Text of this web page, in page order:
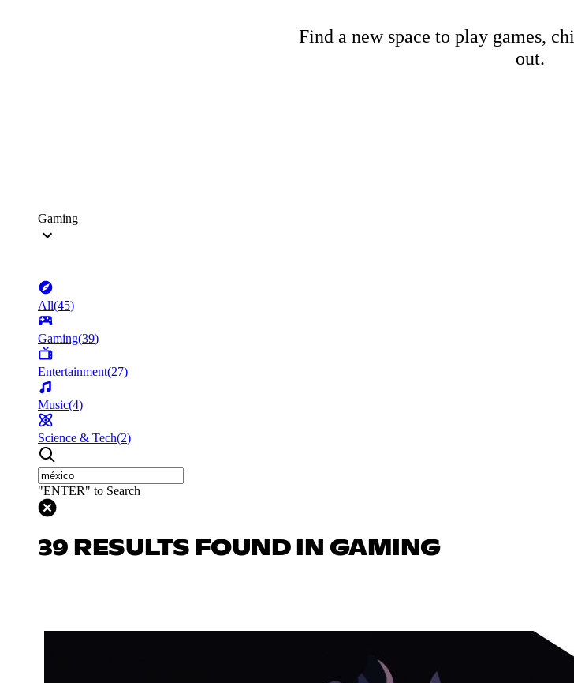
Find a new space to play games,
out.
Gaming
All(45)
Gaming(39)
Entertainment(27)
Music(4)
Science & Tech(2)
"ENTER" to Search
39 RESULTS FOUND IN GAMING